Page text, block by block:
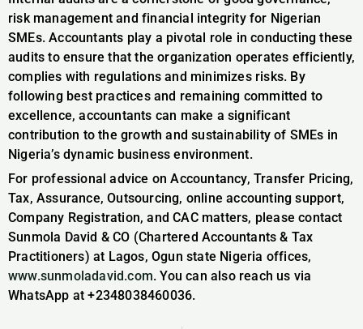
risk management and financial integrity for Nigerian
SMEs. Accountants play a pivotal role in conducting these
audits to ensure that the organization operates efficiently,
complies with regulations and minimizes risks. By
following best practices and remaining committed to
excellence, accountants can make a significant
contribution to the growth and sustainability of SMEs in
Nigeria’s dynamic business environment.
For professional advice on Accountancy, Transfer Pricing,
Tax, Assurance, Outsourcing, online accounting support,
Company Registration, and CAC matters, please contact
Sunmola David & CO (Chartered Accountants & Tax
Practitioners) at Lagos, Ogun state Nigeria offices,
www.sunmoladavid.com. You can also reach us via
WhatsApp at +2348038460036.